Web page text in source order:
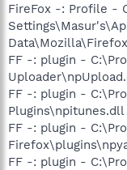
FireFox -: Profile -
FF -: plugin -
FF -: plugin -
Plugins\npitunes.dll
FF -: plugin -
FF -: plugin -